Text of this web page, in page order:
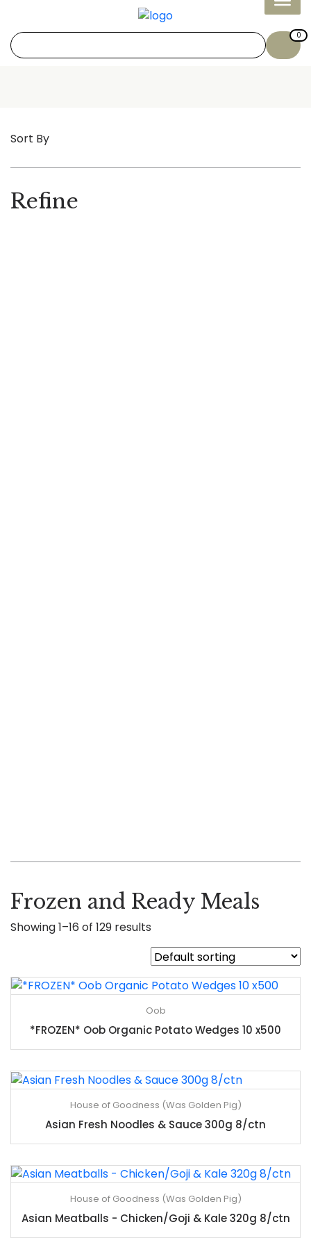
0
Sort By
Refine
Frozen and Ready Meals
Showing 1–16 of 129 results
Oob
*FROZEN* Oob Organic Potato Wedges 10 x500
House of Goodness (Was Golden Pig)
Asian Fresh Noodles & Sauce 300g 8/ctn
House of Goodness (Was Golden Pig)
Asian Meatballs - Chicken/Goji & Kale 320g 8/ctn